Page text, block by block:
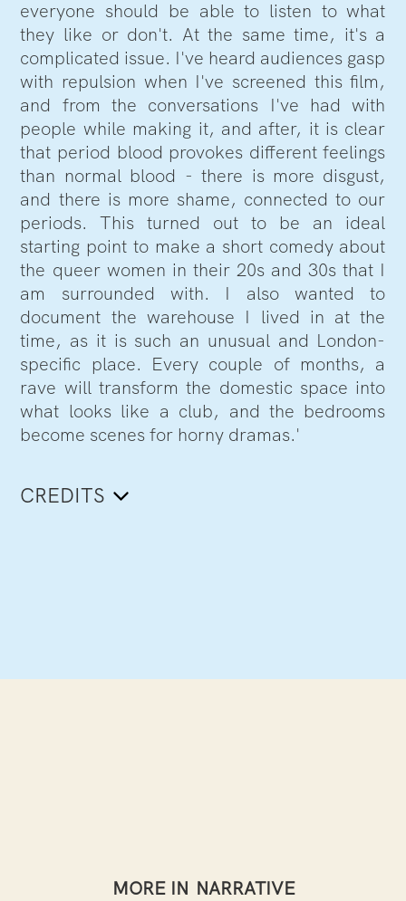
everyone should be able to listen to what
they like or don't. At the same time, it's a
complicated issue. I've heard audiences gasp
with repulsion when I've screened this film,
and from the conversations I've had with
people while making it, and after, it is clear
that period blood provokes different feelings
than normal blood - there is more disgust,
and there is more shame, connected to our
periods. This turned out to be an ideal
starting point to make a short comedy about
the queer women in their 20s and 30s that I
am surrounded with. I also wanted to
document the warehouse I lived in at the
time, as it is such an unusual and London-
specific place. Every couple of months, a
rave will transform the domestic space into
what looks like a club, and the bedrooms
become scenes for horny dramas.'
CREDITS
MORE IN NARRATIVE